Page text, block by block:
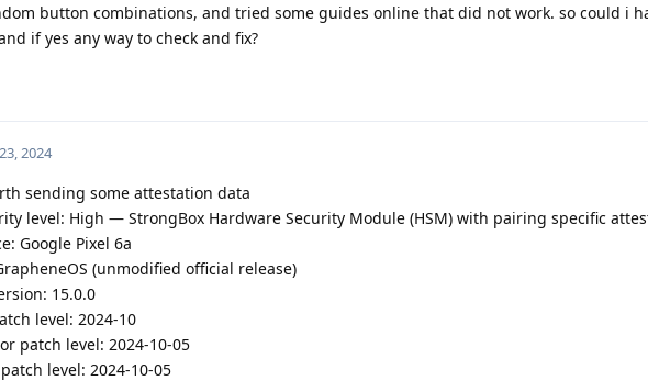
button combinations, and tried some guides online that did not work. so could i
if yes any way to check and fix?
2024
sending some attestation data
level: High — StrongBox Hardware Security Module (HSM) with pairing specific
Google Pixel 6a
(unmodified official release)
15.0.0
level: 2024-10
patch level: 2024-10-05
level: 2024-10-05